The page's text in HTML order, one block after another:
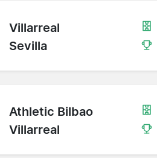
Villarreal
Sevilla
Athletic Bilbao
Villarreal